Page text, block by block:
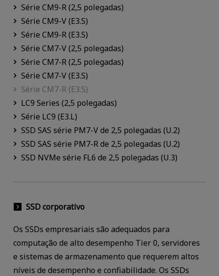
Série CM9-R (2,5 polegadas)
Série CM9-V (E3.S)
Série CM9-R (E3.S)
Série CM7-V (2,5 polegadas)
Série CM7-R (2,5 polegadas)
Série CM7-V (E3.S)
Série CM7-R (E3.S)
LC9 Series (2,5 polegadas)
Série LC9 (E3.L)
SSD SAS série PM7-V de 2,5 polegadas (U.2)
SSD SAS série PM7-R de 2,5 polegadas (U.2)
SSD NVMe série FL6 de 2,5 polegadas (U.3)
SSD corporativo
Os SSDs empresariais são adequados para
computação de alto desempenho Tier 0, servidores
e sistemas de armazenamento que requerem altos
níveis de desempenho e confiabilidade. Os SSDs